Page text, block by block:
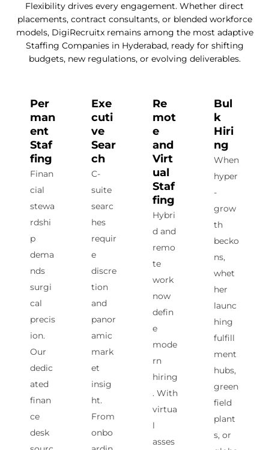
Flexibility drives every engagement. Whether direct
placements, contract consultants, or blended workforce
models, DigiRecruitx remains among the most adaptive
Staffing Companies in Hyderabad, ready for shifting
budgets, new regulations, or evolving deliverables.
Per
man
ent
Staf
fing
Finan
cial
stewa
rdshi
p
dema
nds
surgi
cal
precis
ion.
Our
dedic
ated
finan
ce
desk
Exe
cuti
ve
Sear
ch
C-
suite
searc
hes
requir
e
discre
tion
and
panor
amic
mark
et
insig
ht.
From
onbo
Re
mot
e
and
Virt
ual
Staf
fing
Hybri
d and
remo
te
work
now
defin
e
mode
rn
hiring
. With
virtua
l
asses
Bul
k
Hiri
ng
When
hyper
-
grow
th
becko
ns,
whet
her
launc
hing
fulfill
ment
hubs,
green
field
plant
s, or